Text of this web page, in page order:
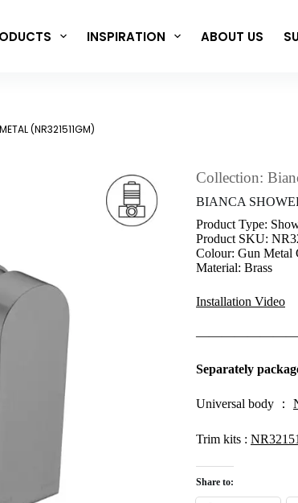
INSPIRATION ABOUT US
(NR321511GM)
Collection:
BIANCA
Product Type:
Product SKU:
Colour: Gun Metal
Material: Brass
Installation Video
Separately
Universal body ：
Trim kits :
Share to: